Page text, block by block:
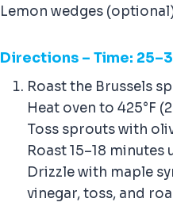
Lemon wedges
Directions – Time:
Roast the Brussels
Heat oven to 425°F
Toss sprouts with
Roast 15–18
Drizzle with maple
vinegar, toss, and